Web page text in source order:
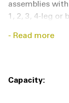
assemblies
1, 2, 3, 4-leg or
The master link
Read more
Capacity